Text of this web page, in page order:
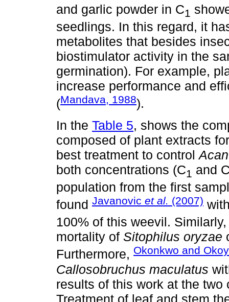
and garlic powder in C1
seedlings. In this regard, it
metabolites that besides
biostimulator activity in the
germination). For example,
increase performance and
(Mandava, 1988).
In the Table 5, shows the
composed of plant extracts
best treatment to control
both concentrations (C1 and
population from the first
found Javanovic et al. (2007)
100% of this weevil. Similarly,
mortality of Sitophilus oryzae
Furthermore, Okonkwo and
Callosobruchus maculatus
results of this work at the
Treatment of leaf and stem